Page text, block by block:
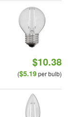
$10.38
($5.19per bulb)